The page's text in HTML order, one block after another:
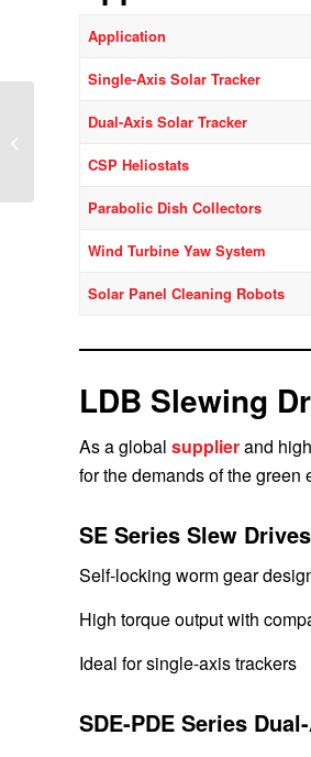
Application
Single-Axis Solar Tracker
Dual-Axis Solar Tracker
CSP Heliostats
Parabolic Dish Collectors
Wind Turbine Yaw System
Solar Panel Cleaning Robots
LDB Slewing
As a global supplierand
for the demands of the green
SE Series Slew Drives
Self-locking worm gear
High torque output with
Ideal for single-axis trackers
SDE-PDE Series
Wind Turbines:
Ensuring Stability and